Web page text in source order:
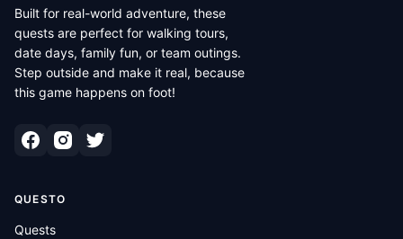
Built for real-world adventure, these
quests are perfect for walking tours,
date days, family fun, or team outings.
Step outside and make it real, because
this game happens on foot!
QUESTO
Quests